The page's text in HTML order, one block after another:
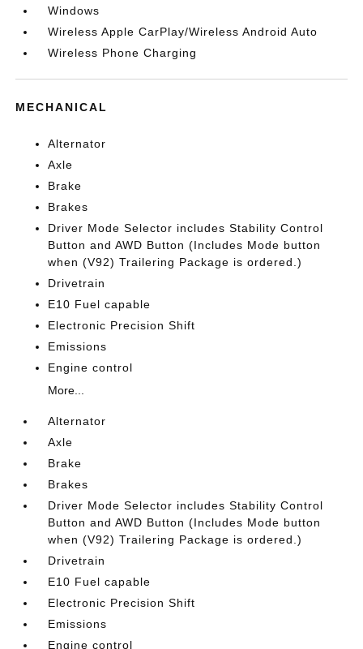
Windows
Wireless Apple CarPlay/Wireless Android Auto
Wireless Phone Charging
MECHANICAL
Alternator
Axle
Brake
Brakes
Driver Mode Selector includes Stability Control
Button and AWD Button (Includes Mode button
when (V92) Trailering Package is ordered.)
Drivetrain
E10 Fuel capable
Electronic Precision Shift
Emissions
Engine control
More...
Alternator
Axle
Brake
Brakes
Driver Mode Selector includes Stability Control
Button and AWD Button (Includes Mode button
when (V92) Trailering Package is ordered.)
Drivetrain
E10 Fuel capable
Electronic Precision Shift
Emissions
Engine control